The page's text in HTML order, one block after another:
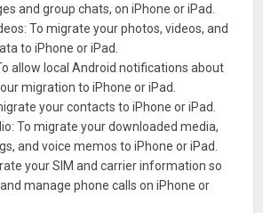
and group chats, on iPhone or iPad.
To migrate your photos, videos, and
to iPhone or iPad.
allow local Android notifications about
migration to iPhone or iPad.
your contacts to iPhone or iPad.
To migrate your downloaded media,
and voice memos to iPhone or iPad.
your SIM and carrier information so
manage phone calls on iPhone or